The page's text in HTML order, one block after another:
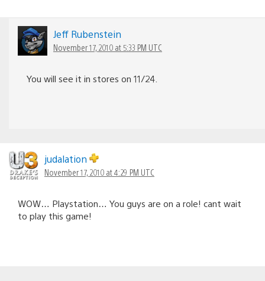
Jeff Rubenstein
November 17, 2010 at 5:33 PM UTC
You will see it in stores on 11/24.
judalation
November 17, 2010 at 4:29 PM UTC
WOW… Playstation… You guys are on a role! cant wait
to play this game!